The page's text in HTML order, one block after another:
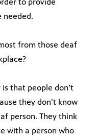
to provide
needed.
from those deaf
that people don’t
they don’t know
person. They think
with a person who